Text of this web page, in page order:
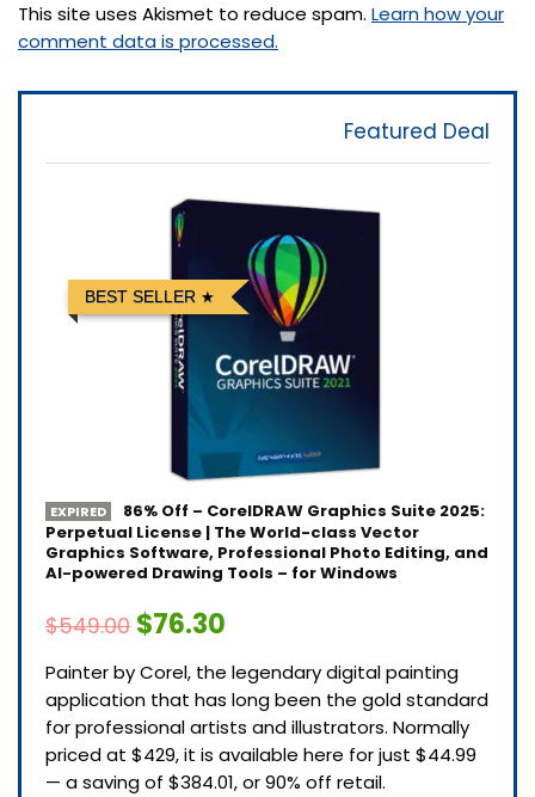
This site uses Akismet to reduce spam. Learn how your
comment data is processed.
Featured Deal
BEST SELLER
EXPIRED
86% Off – CorelDRAW Graphics Suite 2025:
Perpetual License | The World-class Vector
Graphics Software, Professional Photo Editing, and
AI-powered Drawing Tools – for Windows
$549.00 $76.30
Painter by Corel, the legendary digital painting
application that has long been the gold standard
for professional artists and illustrators. Normally
priced at $429, it is available here for just $44.99
— a saving of $384.01, or 90% off retail.